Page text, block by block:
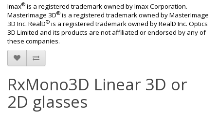
Imax® is a registered trademark owned by Imax Corporation.
MasterImage 3D® is a registered trademark owned by MasterImage
3D Inc. RealD® is a registered trademark owned by RealD Inc. Optics
3D Limited and its products are not affiliated or endorsed by any of
these companies.
RxMono3D Linear 3D or
2D glasses